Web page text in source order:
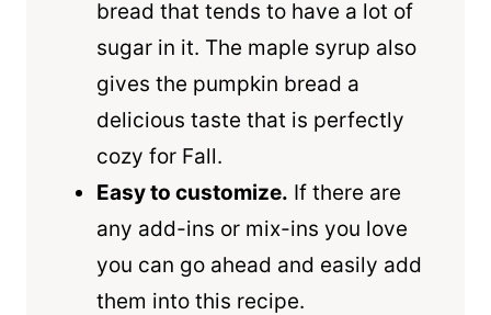
bread that tends to have a lot of
sugar in it. The maple syrup also
gives the pumpkin bread a
delicious taste that is perfectly
cozy for Fall.
Easy to customize. If there are
any add-ins or mix-ins you love
you can go ahead and easily add
them into this recipe.